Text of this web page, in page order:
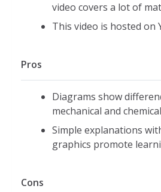
video covers a lot of
This video is hosted on
Pros
Diagrams show
mechanical and
Simple explanations
graphics promote
Cons